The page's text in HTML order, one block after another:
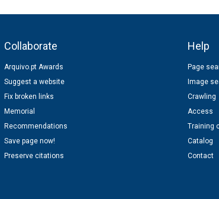
Collaborate
Arquivo.pt Awards
Suggest a website
Fix broken links
Memorial
Recommendations
Save page now!
Preserve citations
Help
Page
Image
Crawling
Access
Training
Catalog
Contact